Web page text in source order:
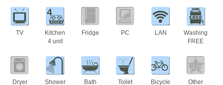
TV
4
Kitchen
4 unit
Fridge PC LAN
Washing
FREE
Dryer Shower Bath Toilet
Bicycle
Other